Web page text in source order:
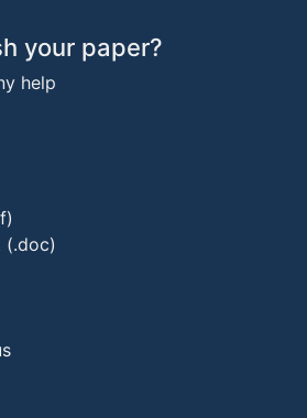
your paper?
help
(.doc)